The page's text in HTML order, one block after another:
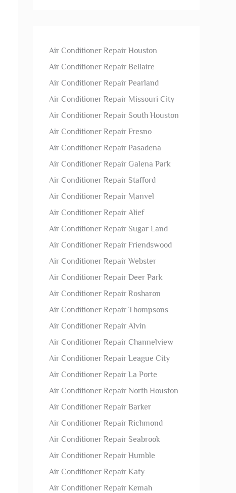
Air Conditioner Repair Houston
Air Conditioner Repair Bellaire
Air Conditioner Repair Pearland
Air Conditioner Repair Missouri City
Air Conditioner Repair South Houston
Air Conditioner Repair Fresno
Air Conditioner Repair Pasadena
Air Conditioner Repair Galena Park
Air Conditioner Repair Stafford
Air Conditioner Repair Manvel
Air Conditioner Repair Alief
Air Conditioner Repair Sugar Land
Air Conditioner Repair Friendswood
Air Conditioner Repair Webster
Air Conditioner Repair Deer Park
Air Conditioner Repair Rosharon
Air Conditioner Repair Thompsons
Air Conditioner Repair Alvin
Air Conditioner Repair Channelview
Air Conditioner Repair League City
Air Conditioner Repair La Porte
Air Conditioner Repair North Houston
Air Conditioner Repair Barker
Air Conditioner Repair Richmond
Air Conditioner Repair Seabrook
Air Conditioner Repair Humble
Air Conditioner Repair Katy
Air Conditioner Repair Kemah